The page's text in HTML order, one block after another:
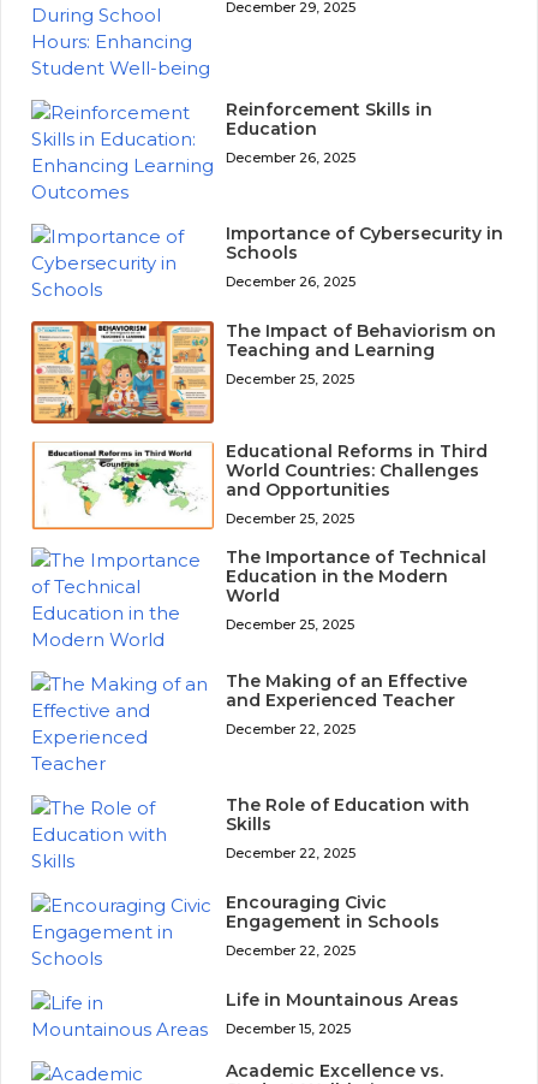
December 29, 2025
Reinforcement Skills in
Education
December 26, 2025
Importance of Cybersecurity in
Schools
December 26, 2025
The Impact of Behaviorism on
Teaching and Learning
December 25, 2025
Educational Reforms in Third
World Countries: Challenges
and Opportunities
December 25, 2025
The Importance of Technical
Education in the Modern
World
December 25, 2025
The Making of an Effective
and Experienced Teacher
December 22, 2025
The Role of Education with
Skills
December 22, 2025
Encouraging Civic
Engagement in Schools
December 22, 2025
Life in Mountainous Areas
December 15, 2025
Academic Excellence vs.